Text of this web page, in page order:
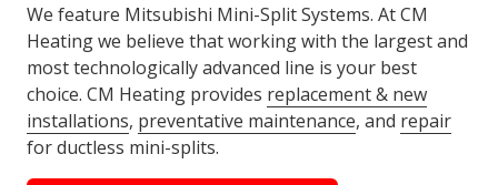
We feature Mitsubishi Mini-Split Systems. At CM
Heating we believe that working with the largest and
most technologically advanced line is your best
choice. CM Heating provides replacement & new
installations, preventative maintenance, and repair
for ductless mini-splits.